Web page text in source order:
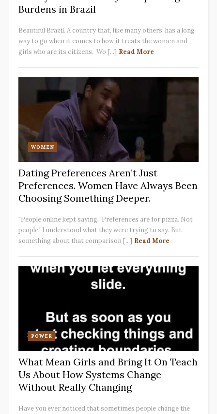
Burdens in Brazil
Beautiful Brazil. A country that, like many others, has a long
way to go when it comes to how it treats the women and
girls who are its citizens. Wo [...] Read More
WOMEN
Dating Preferences Aren’t Just
Preferences. Women Have Always Been
Choosing Something Deeper.
"People online kept saying, 'Preferences are for pizza. Not
people.' I understood what they were trying to say. But
something about that comparison [...] Read More
POWER
What Mean Girls and Bring It On Teach
Us About How Systems Change
Without Really Changing
Have you ever noticed that sometimes people change the